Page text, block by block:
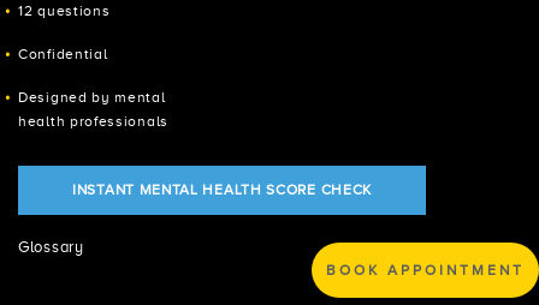
BOOK APPOINTMENT
12 questions
Confidential
Designed by mental
health professionals
INSTANT MENTAL HEALTH SCORE CHECK
Glossary